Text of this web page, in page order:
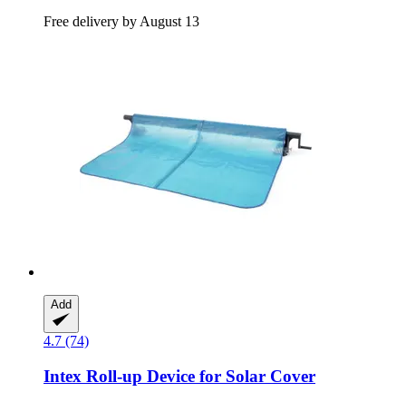
Free delivery by August 13
Add
4.7 (74)
Intex Roll-​up Device for Solar Cover